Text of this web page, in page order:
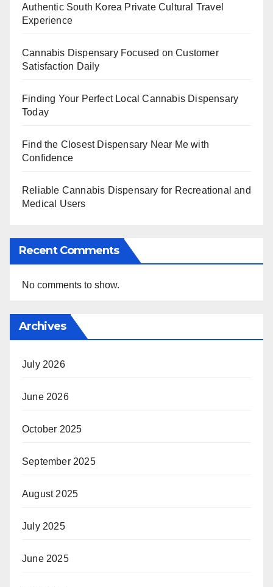
Authentic South Korea Private Cultural Travel
Experience
Cannabis Dispensary Focused on Customer
Satisfaction Daily
Finding Your Perfect Local Cannabis Dispensary
Today
Find the Closest Dispensary Near Me with
Confidence
Reliable Cannabis Dispensary for Recreational and
Medical Users
Recent Comments
No comments to show.
Archives
July 2026
June 2026
October 2025
September 2025
August 2025
July 2025
June 2025